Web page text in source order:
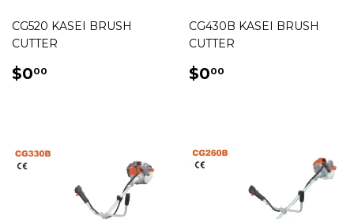
CG520 KASEI BRUSH
CUTTER
REGULAR
$000
CG430B KASEI BRUSH
CUTTER
REGULAR
$000